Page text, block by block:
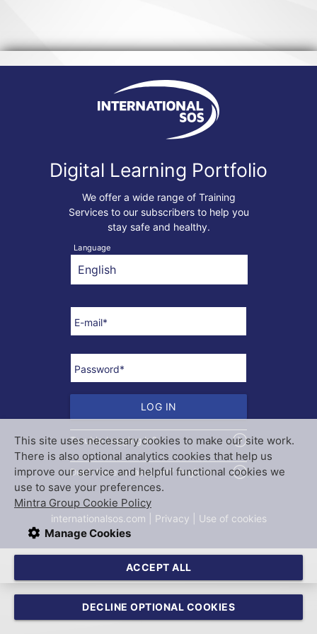
Digital Learning Portfolio
We offer a wide range of Training
Services to our subscribers to help you
stay safe and healthy.
Language
E-mail*
Password*
LOG IN
Trouble Logging In?
Don't have an account? Register
internationalsos.com Privacy Use of cookies
TRAININGPORTAL
This site uses necessary cookies to make our site work.
There is also optional analytics cookies that help us
improve our service and helpful functional cookies we
use to save your preferences.
Mintra Group Cookie Policy
Manage Cookies
ACCEPT ALL
DECLINE OPTIONAL COOKIES